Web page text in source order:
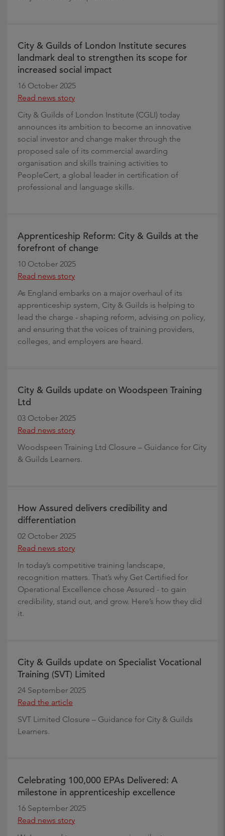
City & Guilds of London Institute secures
landmark deal to strengthen its scope for
increased social impact
16 October 2025
Read news story
City & Guilds of London Institute (CGLI) today
announces its ambition to become an innovative
social investor and change maker through the
proposed sale of its commercial awarding
organisation and skills training activities to
PeopleCert, a global leader in certification of
professional and language skills.
Apprenticeship Reform: City & Guilds at the
forefront of change
10 October 2025
Read news story
As England embarks on a major overhaul of its
apprenticeship system, City & Guilds is helping to
lead the charge - shaping reform, advising on policy,
and ensuring that the voices of training providers,
colleges, and employers are heard.
City & Guilds update on Woodspeen Training
Ltd
03 October 2025
Read news story
Woodspeen Training Ltd Closure – Guidance for City
& Guilds Learners.
How Assured delivers credibility and
differentiation
02 October 2025
Read news story
In today’s competitive training landscape,
recognition matters. That’s why Get Certified for
Operational Excellence chose Assured - to gain
credibility, stand out, and grow. Here’s how they did
it.
City & Guilds update on Specialist Vocational
Training (SVT) Limited
24 September 2025
Read the article
SVT Limited Closure – Guidance for City & Guilds
Learners.
Celebrating 100,000 EPAs Delivered: A
milestone in apprenticeship excellence
16 September 2025
Read news story